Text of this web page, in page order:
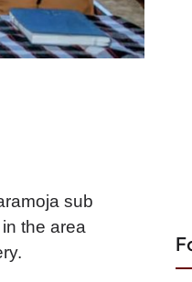
sub
the area